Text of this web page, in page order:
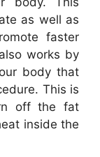
as well as
faster
works by
body that
This is
off the fat
inside the